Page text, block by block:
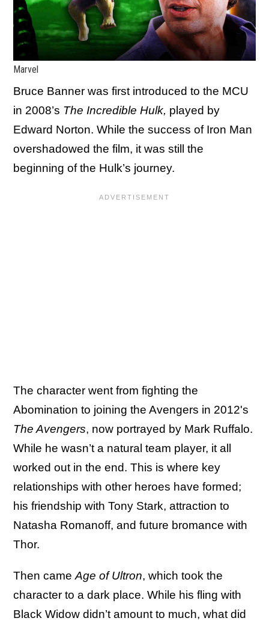
Marvel
Bruce Banner was first introduced to the MCU
in 2008’s The Incredible Hulk, played by
Edward Norton. While the success of Iron Man
overshadowed the film, it was still the
beginning of the Hulk’s journey.
The character went from fighting the
Abomination to joining the Avengers in 2012's
The Avengers, now portrayed by Mark Ruffalo.
While he wasn’t a natural team player, it all
worked out in the end. This is where key
relationships with other heroes have formed;
his friendship with Tony Stark, attraction to
Natasha Romanoff, and future bromance with
Thor.
Then came Age of Ultron, which took the
character to a dark place. While his fling with
Black Widow didn’t amount to much, what did